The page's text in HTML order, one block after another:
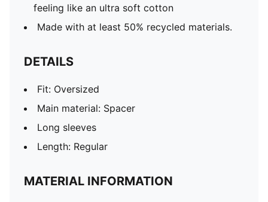
feeling like an ultra soft cotton
Made with at least 50% recycled materials.
DETAILS
Fit: Oversized
Main material: Spacer
Long sleeves
Length: Regular
MATERIAL INFORMATION